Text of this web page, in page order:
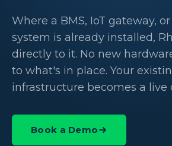
Where a BMS, IoT gateway,
system is already installed,
directly to it. No new
to what's in place. Your
infrastructure becomes a live
Book a Demo